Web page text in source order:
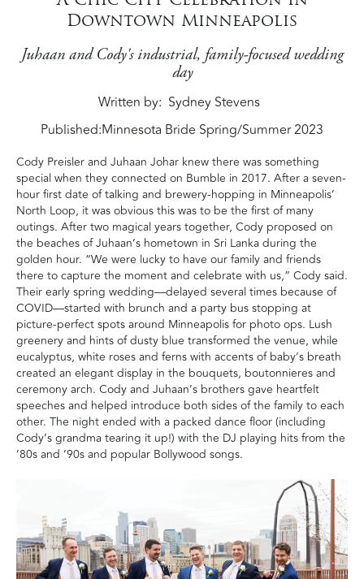
Downtown Minneapolis
Juhaan and Cody's industrial, family-focused wedding
day
Written by Sydney Stevens
Published:Minnesota Bride Spring/Summer 2023
Cody Preisler and Juhaan Johar knew there was something
special when they connected on Bumble in 2017. After a seven-
hour first date of talking and brewery-hopping in Minneapolis’
North Loop, it was obvious this was to be the first of many
outings. After two magical years together, Cody proposed on
the beaches of Juhaan’s hometown in Sri Lanka during the
golden hour. “We were lucky to have our family and friends
there to capture the moment and celebrate with us,” Cody said.
Their early spring wedding—delayed several times because of
COVID—started with brunch and a party bus stopping at
picture-perfect spots around Minneapolis for photo ops. Lush
greenery and hints of dusty blue transformed the venue, while
eucalyptus, white roses and ferns with accents of baby’s breath
created an elegant display in the bouquets, boutonnieres and
ceremony arch. Cody and Juhaan’s brothers gave heartfelt
speeches and helped introduce both sides of the family to each
other. The night ended with a packed dance floor (including
Cody’s grandma tearing it up!) with the DJ playing hits from the
’80s and ’90s and popular Bollywood songs.